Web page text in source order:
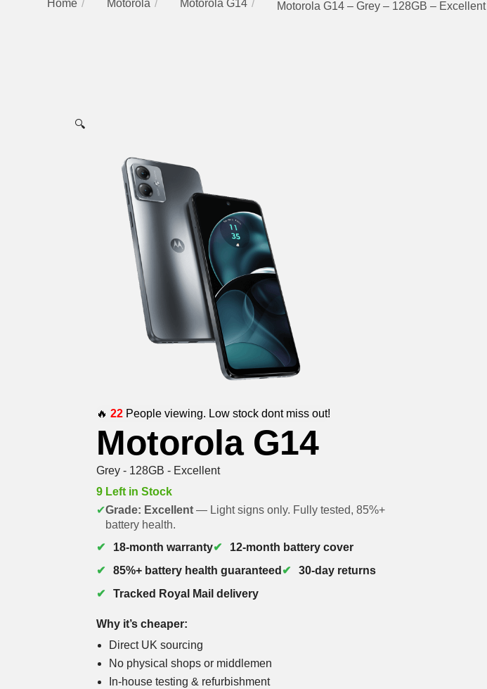
Home Motorola Motorola G14 Motorola G14 – Grey – 128GB – Excellent
🔍
🔥22 People viewing. Low stock dont miss out!
Motorola G14
Grey - 128GB - Excellent
9 Left in Stock
✔Grade: Excellent — Light signs only. Fully tested, 85%+
battery health.
18-month warranty
12-month battery cover
85%+ battery health guaranteed
30-day returns
Tracked Royal Mail delivery
Why it’s cheaper:
Direct UK sourcing
No physical shops or middlemen
In-house testing & refurbishment